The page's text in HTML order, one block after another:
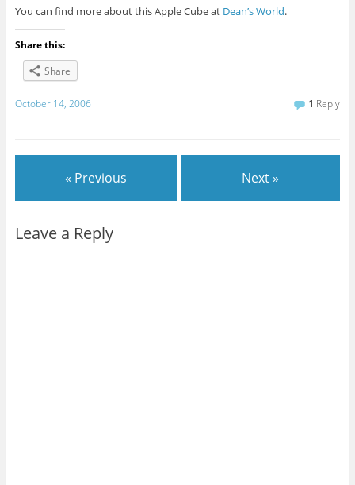
You can find more about this Apple Cube at Dean’s World.
Share this:
Share
October 14, 2006 1 Reply
« Previous Next »
Leave a Reply